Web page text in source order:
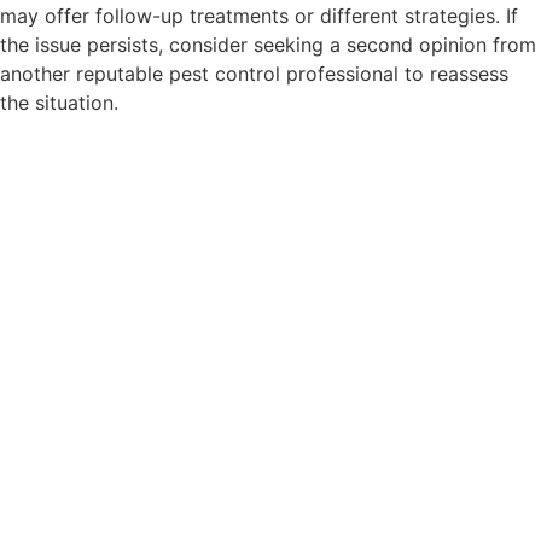
may offer follow-up treatments or different strategies. If
the issue persists, consider seeking a second opinion from
another reputable pest control professional to reassess
the situation.